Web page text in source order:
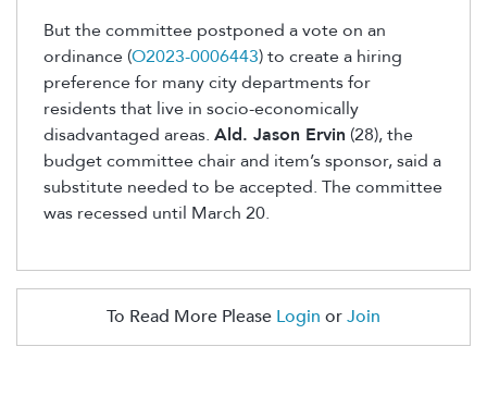
But the committee postponed a vote on an
ordinance (O2023-0006443)to create a hiring
preference for many city departments for
residents that live in socio-economically
disadvantaged areas. Ald. Jason Ervin (28), the
budget committee chair and item’s sponsor, said a
substitute needed to be accepted. The committee
was recessed until March 20.
To Read More Please Login orJoin